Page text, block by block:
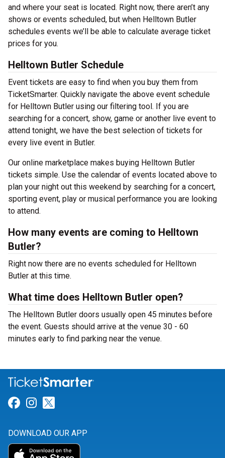
and where your seat is located. Right now, there aren’t any
shows or events scheduled, but when Helltown Butler
schedules events we’ll be able to calculate average ticket
prices for you.
Helltown Butler Schedule
Event tickets are easy to find when you buy them from
TicketSmarter. Quickly navigate the above event schedule
for Helltown Butler using our filtering tool. If you are
searching for a concert, show, game or another live event to
attend tonight, we have the best selection of tickets for
every live event in Butler.
Our online marketplace makes buying Helltown Butler
tickets simple. Use the calendar of events located above to
plan your night out this weekend by searching for a concert,
sporting event, play or musical performance you are looking
to attend.
How many events are coming to Helltown
Butler?
Right now there are no events scheduled for Helltown
Butler at this time.
What time does Helltown Butler open?
The Helltown Butler doors usually open 45 minutes before
the event. Guests should arrive at the venue 30 - 60
minutes early to find parking near the venue.
Link for Facebook
Link for Instagram
DOWNLOAD OUR APP